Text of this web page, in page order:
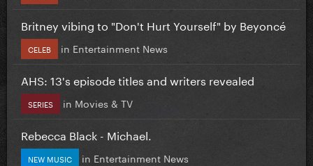
Britney vibing to "Don't Hurt Yourself" by Beyoncé
CELEB in Entertainment News
AHS: 13's episode titles and writers revealed
SERIES in Movies & TV
Rebecca Black - Michael.
NEW MUSIC in Entertainment News